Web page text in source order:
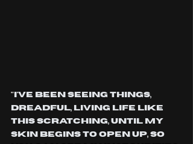
" I've been seeing things,
Dreadful, living life like
this Scratching, until my
skin begins to open Up, so